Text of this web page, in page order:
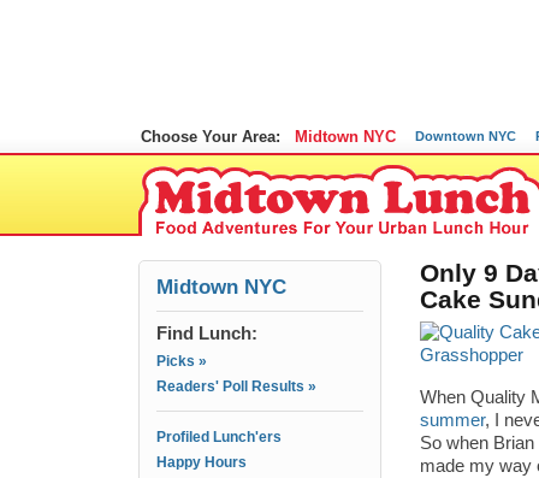
Choose Your Area: Midtown NYC Downtown NYC
Midtown NYC
Find Lunch:
Picks »
Readers' Poll Results »
Profiled Lunch'ers
Happy Hours
Only 9
Cake
When Quality
summer, I
So when
made my way